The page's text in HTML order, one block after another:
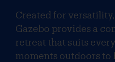
Created for
Gazebo provides a
retreat that suits
moments outdoors to